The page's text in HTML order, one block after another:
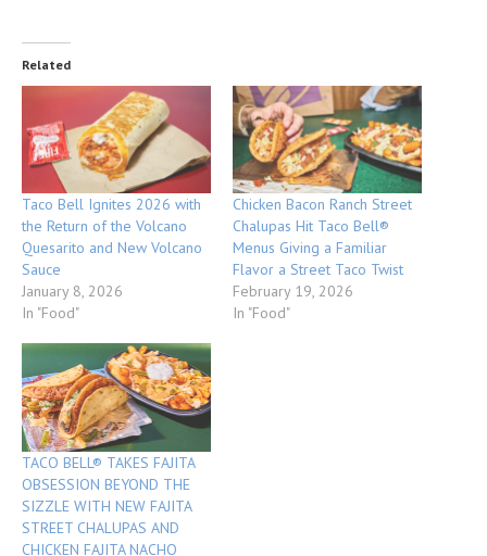
Related
Taco Bell Ignites 2026 with
the Return of the Volcano
Quesarito and New Volcano
Sauce
January 8, 2026
In "Food"
Chicken Bacon Ranch Street
Chalupas Hit Taco Bell®
Menus Giving a Familiar
Flavor a Street Taco Twist
February 19, 2026
In "Food"
TACO BELL® TAKES FAJITA
OBSESSION BEYOND THE
SIZZLE WITH NEW FAJITA
STREET CHALUPAS AND
CHICKEN FAJITA NACHO